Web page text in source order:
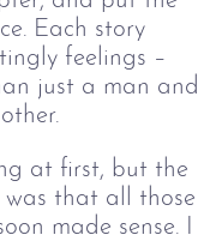
Each story
feelings –
just a man and
at first, but the
that all those
made sense. I